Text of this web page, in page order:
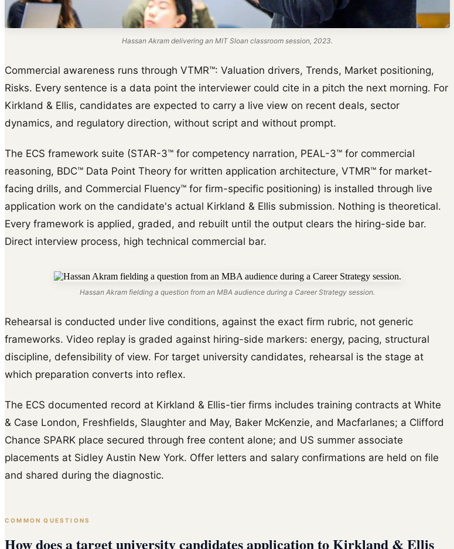
Hassan Akram delivering an MIT Sloan classroom session, 2023.
Commercial awareness runs through VTMR™: Valuation drivers, Trends, Market positioning,
Risks. Every sentence is a data point the interviewer could cite in a pitch the next morning. For
Kirkland & Ellis, candidates are expected to carry a live view on recent deals, sector
dynamics, and regulatory direction, without script and without prompt.
The ECS framework suite (STAR-3™ for competency narration, PEAL-3™ for commercial
reasoning, BDC™ Data Point Theory for written application architecture, VTMR™ for market-
facing drills, and Commercial Fluency™ for firm-specific positioning) is installed through live
application work on the candidate's actual Kirkland & Ellis submission. Nothing is theoretical.
Every framework is applied, graded, and rebuilt until the output clears the hiring-side bar.
Direct interview process, high technical commercial bar.
Hassan Akram fielding a question from an MBA audience during a Career Strategy session.
Rehearsal is conducted under live conditions, against the exact firm rubric, not generic
frameworks. Video replay is graded against hiring-side markers: energy, pacing, structural
discipline, defensibility of view. For target university candidates, rehearsal is the stage at
which preparation converts into reflex.
The ECS documented record at Kirkland & Ellis-tier firms includes training contracts at White
& Case London, Freshfields, Slaughter and May, Baker McKenzie, and Macfarlanes; a Clifford
Chance SPARK place secured through free content alone; and US summer associate
placements at Sidley Austin New York. Offer letters and salary confirmations are held on file
and shared during the diagnostic.
COMMON QUESTIONS
How does a target university candidates application to Kirkland & Ellis